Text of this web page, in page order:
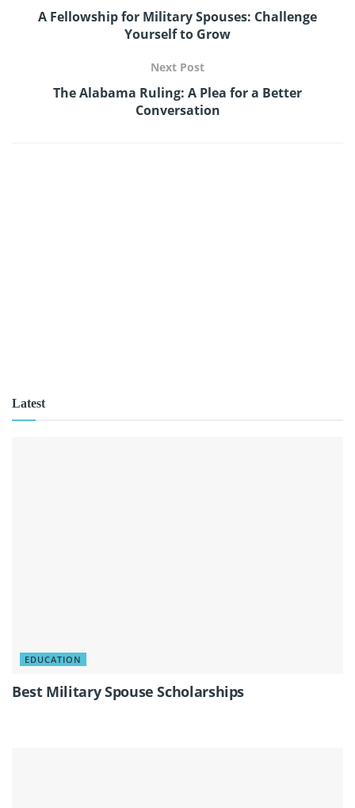
A Fellowship for Military Spouses: Challenge
Yourself to Grow
Next Post
The Alabama Ruling: A Plea for a Better
Conversation
Latest
EDUCATION
Best Military Spouse Scholarships